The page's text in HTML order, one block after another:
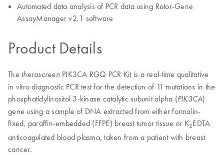
Automated data analysis of PCR data using Rotor-Gene
AssayManager v2.1 software
Product Details
The therascreen PIK3CA RGQ PCR Kit is a real-time qualitative
in vitro diagnostic PCR test for the detection of 11 mutations in the
phosphatidylinositol 3-kinase catalytic subunit alpha (PIK3CA)
gene using a sample of DNA extracted from either formalin-
fixed, paraffin-embedded (FFPE) breast tumor tissue or K2EDTA
anticoagulated blood plasma, taken from a patient with breast
cancer.